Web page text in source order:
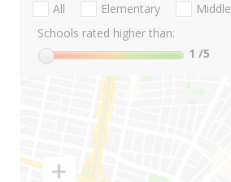
All Elementary Middle
Schools rated higher than:
1 /5